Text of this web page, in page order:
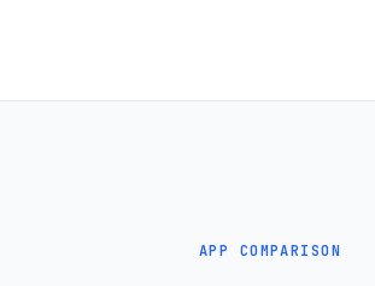
APP COMPARISON